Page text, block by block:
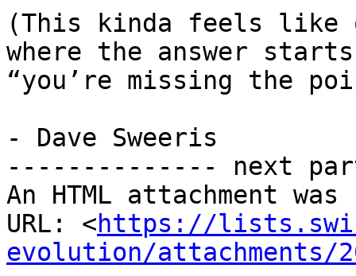
(This kinda feels like
where the answer
“you’re missing the
- Dave Sweeris
-------------- next
An HTML attachment
URL: <https://
evolution/attachments/